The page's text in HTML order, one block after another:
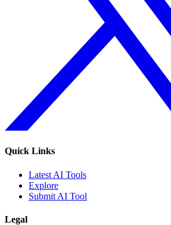
Quick Links
Latest AI Tools
Explore
Submit AI Tool
Legal